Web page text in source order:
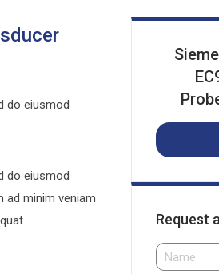
do eiusmod
do eiusmod
ad minim veniam
Request